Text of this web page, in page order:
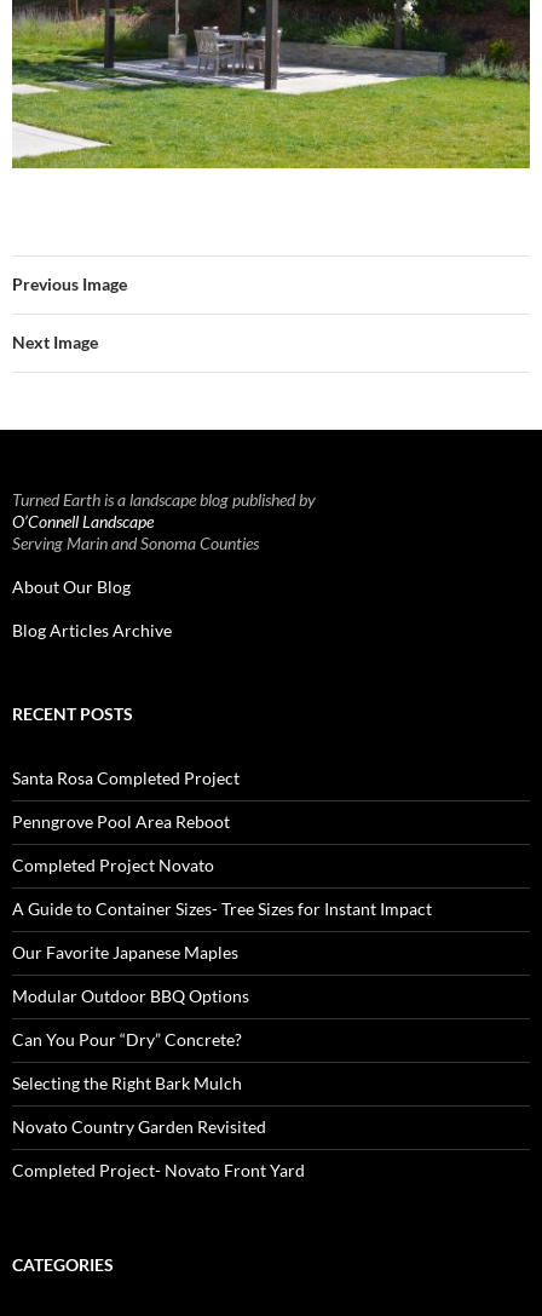
Previous Image
Next Image
Turned Earth is a landscape blog published by
O’Connell Landscape
Serving Marin and Sonoma Counties
About Our Blog
Blog Articles Archive
RECENT POSTS
Santa Rosa Completed Project
Penngrove Pool Area Reboot
Completed Project Novato
A Guide to Container Sizes- Tree Sizes for Instant Impact
Our Favorite Japanese Maples
Modular Outdoor BBQ Options
Can You Pour “Dry” Concrete?
Selecting the Right Bark Mulch
Novato Country Garden Revisited
Completed Project- Novato Front Yard
CATEGORIES